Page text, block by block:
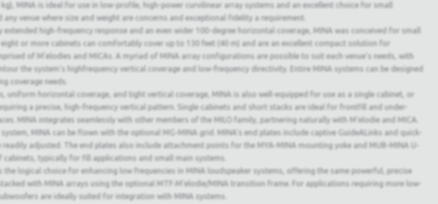
MINA is ideal for use in low-profile, high-power curvilinear array systems and an excellent choice for small
venue where size and weight are concerns and exceptional fidelity a requirement.
extended high-frequency response and an even wider 100-degree horizontal coverage, MINA was conceived for small
or more cabinets can comfortably cover up to 130 feet (40 m) and are an excellent compact solution for
of M'elodies and MICAs. A myriad of MINA array configurations are possible to suit each venue's needs, with
the system's highfrequency vertical coverage and low-frequency directivity. Entire MINA systems can be designed
coverage needs.
horizontal coverage, and tight vertical coverage, MINA is also well-equipped for use as a single cabinet, or
a precise, high-frequency vertical pattern. Single cabinets and short stacks are ideal for frontfill and under-
MINA integrates seamlessly with other members of the MILO family, partnering naturally with M'elodie and MICA.
MINA can be flown with the optional MG-MINA grid. MINA's end plates include captive GuideALinks and quick-
adjusted. The end plates also include attachment points for the MYA-MINA mounting yoke and MUB-MINA U-
typically for fill applications and small main systems.
the logical choice for enhancing low frequencies in MINA loudspeaker systems, offering the same powerful, precise
with MINA arrays using the optional MTF‑M'elodie/MINA transition frame. For applications requiring more low-
are ideally suited for integration with MINA systems.